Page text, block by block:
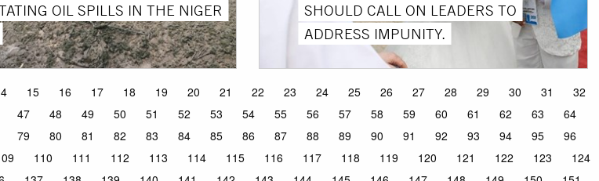
OIL SPILLS IN THE NIGER
SHOULD CALL ON LEADERS TO
ADDRESS IMPUNITY.
15 16 17 18 19 20 21 22 23 24 25 26 27 28 29 30 31
32
47 48 49 50 51 52 53 54 55 56 57 58 59 60 61 62 63
64
79 80 81 82 83 84 85 86 87 88 89 90 91 92 93 94 95
96
110 111 112 113 114 115 116 117 118 119 120 121 122 123
124